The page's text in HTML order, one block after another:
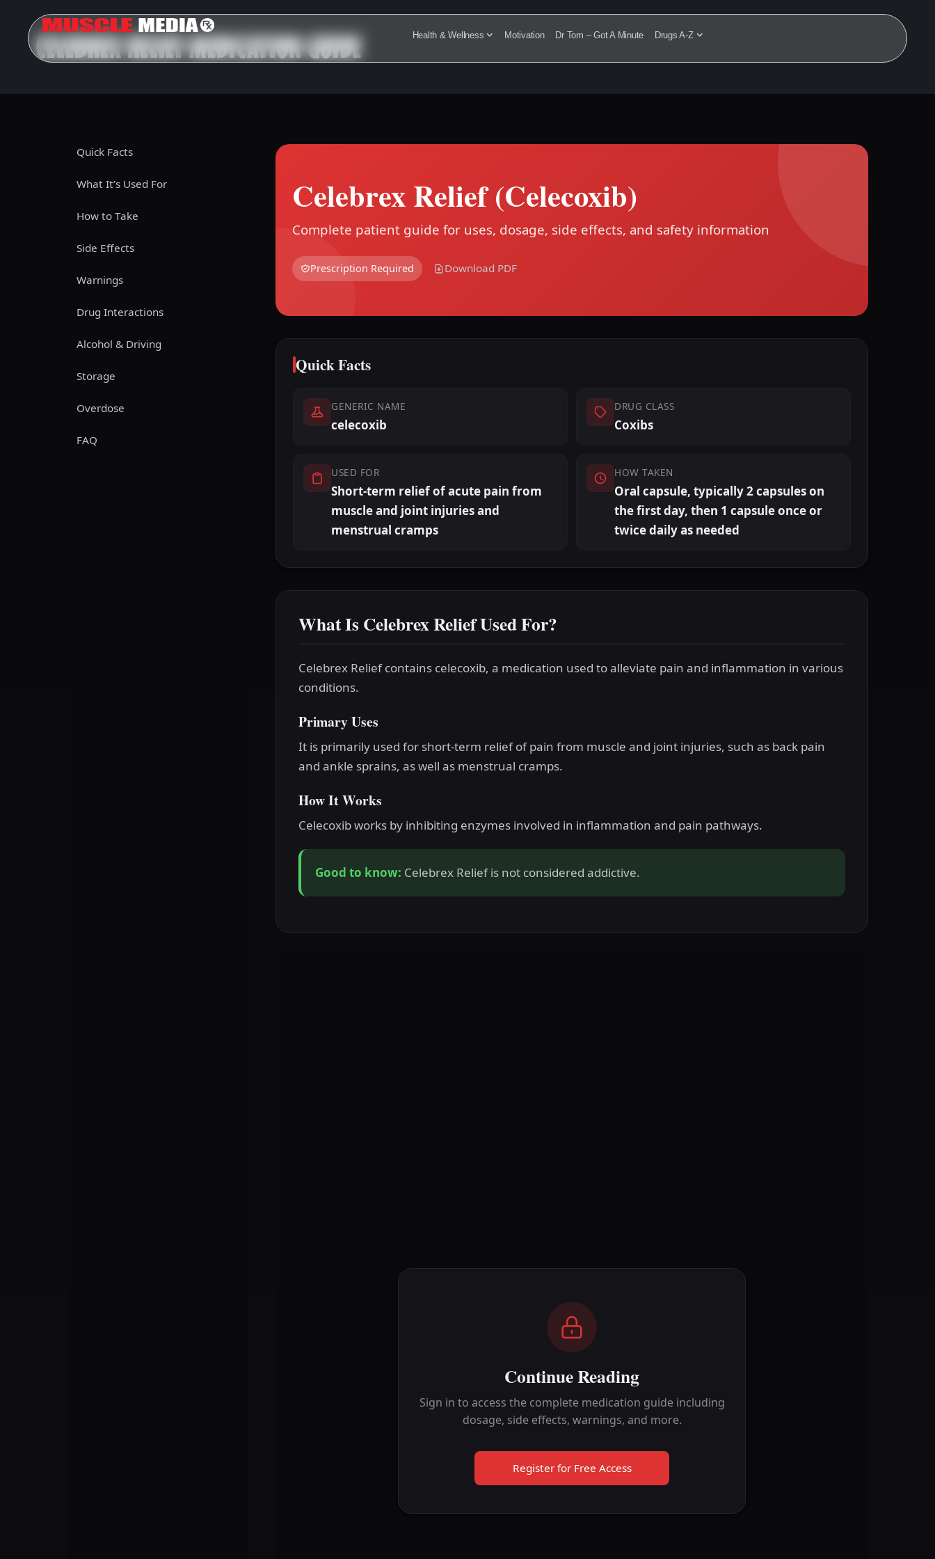
Health & Wellness Motivation Dr Tom – Got A Minute Drugs A-Z
CELEBREX RELIEF MEDICATION GUIDE
Quick Facts
What It’s Used For
How to Take
Side Effects
Warnings
Drug Interactions
Alcohol & Driving
Storage
Overdose
FAQ
Celebrex Relief (Celecoxib)
Complete patient guide for uses, dosage, side effects, and safety information
Prescription Required Download PDF
Quick Facts
GENERIC NAME
celecoxib
DRUG CLASS
Coxibs
USED FOR
Short-term relief of acute pain from
muscle and joint injuries and
menstrual cramps
HOW TAKEN
Oral capsule, typically 2 capsules on
the first day, then 1 capsule once or
twice daily as needed
What Is Celebrex Relief Used For?
Celebrex Relief contains celecoxib, a medication used to alleviate pain and inflammation in various
conditions.
Primary Uses
It is primarily used for short-term relief of pain from muscle and joint injuries, such as back pain
and ankle sprains, as well as menstrual cramps.
How It Works
Celecoxib works by inhibiting enzymes involved in inflammation and pain pathways.
Good to know: Celebrex Relief is not considered addictive.
Continue Reading
Sign in to access the complete medication guide including
dosage, side effects, warnings, and more.
Register for Free Access